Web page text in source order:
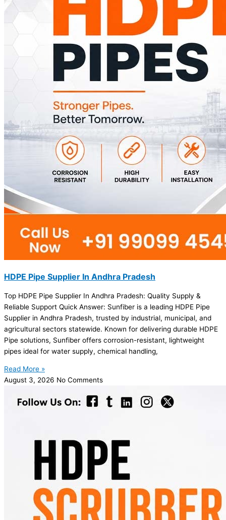
HDPE Pipe Supplier In Andhra Pradesh
Top HDPE Pipe Supplier In Andhra Pradesh: Quality Supply &
Reliable Support Quick Answer: Sunfiber is a leading HDPE Pipe
Supplier in Andhra Pradesh, trusted by industrial, municipal, and
agricultural sectors statewide. Known for delivering durable HDPE
Pipe solutions, Sunfiber offers corrosion-resistant, lightweight
pipes ideal for water supply, chemical handling,
Read More »
August 3, 2026 No Comments